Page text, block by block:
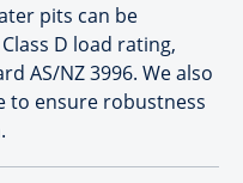
pits can be
D load rating,
AS/NZ 3996. We also
to ensure robustness